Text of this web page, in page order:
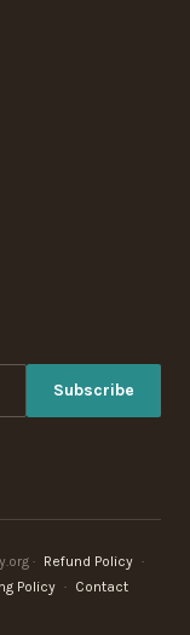
Subscribe
· Refund Policy ·
Policy · Contact